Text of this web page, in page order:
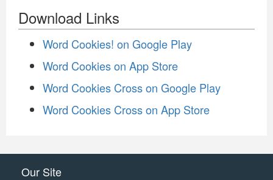
Download Links
Word Cookies! on Google Play
Word Cookies on App Store
Word Cookies Cross on Google Play
Word Cookies Cross on App Store
Our Site